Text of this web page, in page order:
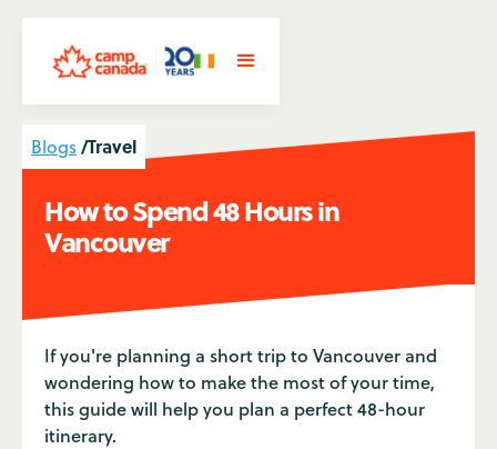
Blogs/Travel
How to Spend 48 Hours in
Vancouver
If you're planning a short trip to Vancouver and
wondering how to make the most of your time,
this guide will help you plan a perfect 48-hour
itinerary.